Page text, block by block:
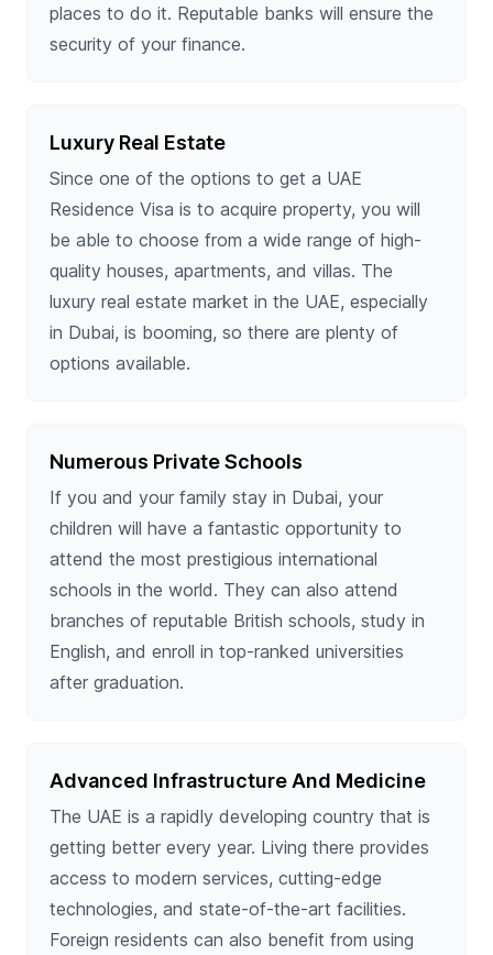
places to do it. Reputable banks will ensure the
security of your finance.
Luxury Real Estate
Since one of the options to get a UAE
Residence Visa is to acquire property, you will
be able to choose from a wide range of high-
quality houses, apartments, and villas. The
luxury real estate market in the UAE, especially
in Dubai, is booming, so there are plenty of
options available.
Numerous Private Schools
If you and your family stay in Dubai, your
children will have a fantastic opportunity to
attend the most prestigious international
schools in the world. They can also attend
branches of reputable British schools, study in
English, and enroll in top-ranked universities
after graduation.
Advanced Infrastructure And Medicine
The UAE is a rapidly developing country that is
getting better every year. Living there provides
access to modern services, cutting-edge
technologies, and state-of-the-art facilities.
Foreign residents can also benefit from using